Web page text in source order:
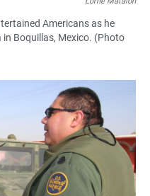
Americans as he
in Boquillas, Mexico. (Photo